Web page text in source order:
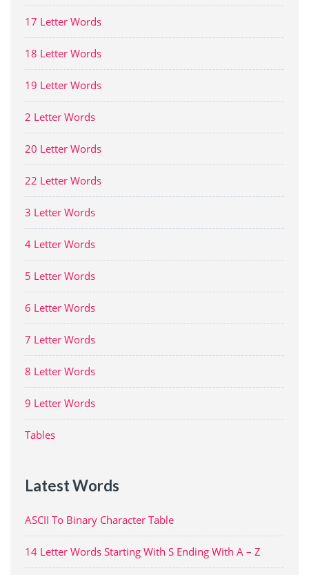
17 Letter Words
18 Letter Words
19 Letter Words
2 Letter Words
20 Letter Words
22 Letter Words
3 Letter Words
4 Letter Words
5 Letter Words
6 Letter Words
7 Letter Words
8 Letter Words
9 Letter Words
Tables
Latest Words
ASCII To Binary Character Table
14 Letter Words Starting With S Ending With A – Z